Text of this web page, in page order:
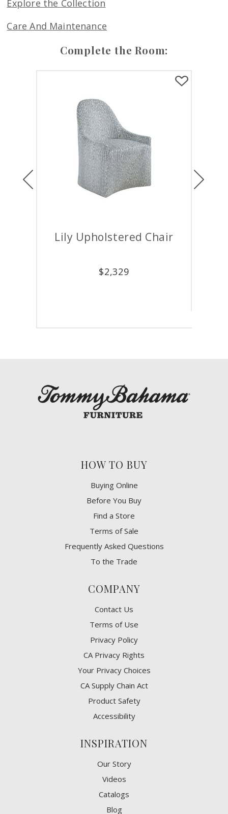
Explore the Collection
Care And Maintenance
Complete the Room:
Lily Upholstered Chair
$2,329
HOW TO BUY
Buying Online
Before You Buy
Find a Store
Terms of Sale
Frequently Asked Questions
To the Trade
COMPANY
Contact Us
Terms of Use
Privacy Policy
CA Privacy Rights
​Your Privacy Choices
CA Supply Chain Act
Product Safety
Accessibility
INSPIRATION
Our Story
Videos
Catalogs
Blog